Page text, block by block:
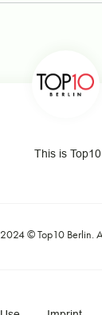
This is
2024 ©Top10 Berlin.